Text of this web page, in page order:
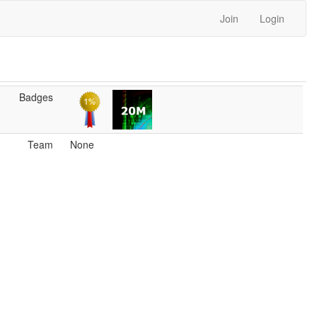
Join Login
Badges
Team None